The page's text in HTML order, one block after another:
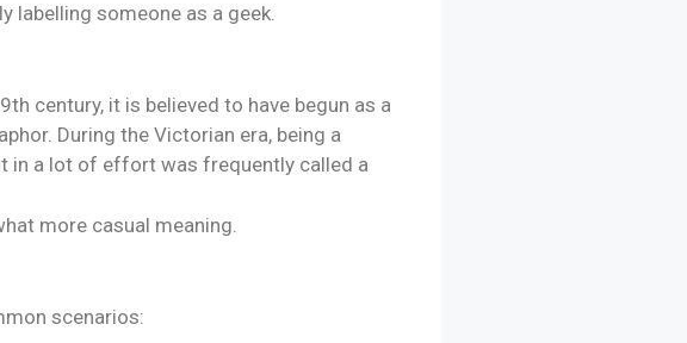
labelling someone as a geek.
century, it is believed to have begun as a
During the Victorian era, being a
in a lot of effort was frequently called a
more casual meaning.
scenarios: